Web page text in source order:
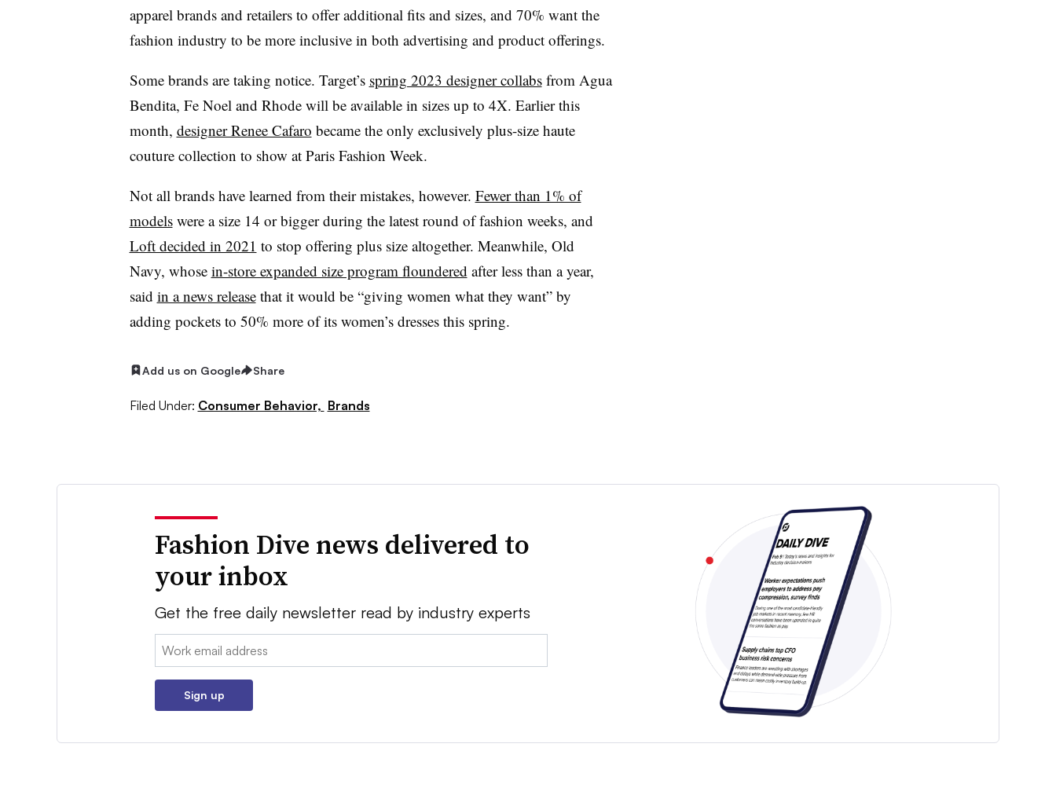
apparel brands and retailers to offer additional fits and sizes, and 70% want the
fashion industry to be more inclusive in both advertising and product offerings.
Some brands are taking notice. Target’s spring 2023 designer collabsfrom Agua
Bendita, Fe Noel and Rhode will be available in sizes up to 4X. Earlier this
month, designer Renee Cafaro became the only exclusively plus-size haute
couture collection to show at Paris Fashion Week.
Not all brands have learned from their mistakes, however. Fewer than 1% of
modelswere a size 14 or bigger during the latest round of fashion weeks, and
Loft decided in 2021 to stop offering plus size altogether. Meanwhile, Old
Navy, whose in-store expanded size program floundered after less than a year,
said in a news releasethat it would be “giving women what they want” by
adding pockets to 50% more of its women’s dresses this spring.
Add us on Google Share
Filed Under: Consumer Behavior, Brands
Fashion Dive news delivered to
your inbox
Get the free daily newsletter read by industry experts
Email:
Sign up